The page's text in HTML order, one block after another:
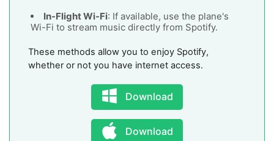
In-Flight Wi-Fi: If available, use the plane's
Wi-Fi to stream music directly from Spotify.
These methods allow you to enjoy Spotify,
whether or not you have internet access.
Download
Download